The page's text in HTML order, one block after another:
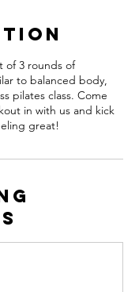
of 3 rounds of
to balanced body,
pilates class. Come
in with us and kick
great!